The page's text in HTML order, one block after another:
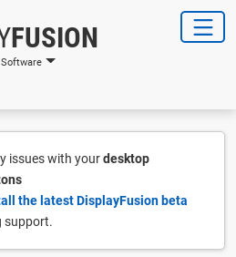
FUSION
issues with yourdesktop
the latest DisplayFusion beta
support.